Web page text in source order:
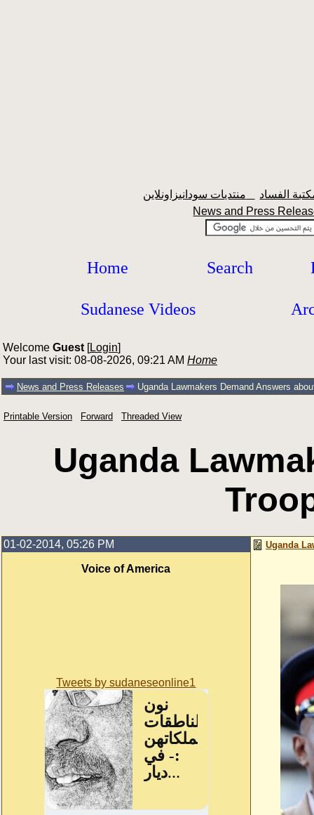
News and Press
Home Search
Sudanese Videos
Welcome Guest [Login]
Your last visit: 08-08-2026, 09:21 AM Home
News and Press Releases Uganda Lawmakers Demand Answers
Printable Version Forward Threaded View
Uganda
01-02-2014, 05:26 PM
Voice of America
Tweets by sudaneseonline1
Uganda